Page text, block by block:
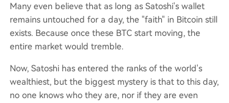
Many even believe that as long as Satoshi's wallet
remains untouched for a day, the "faith" in Bitcoin still
exists. Because once these BTC start moving, the
entire market would tremble.
Now, Satoshi has entered the ranks of the world's
wealthiest, but the biggest mystery is that to this day,
no one knows who they are, nor if they are even